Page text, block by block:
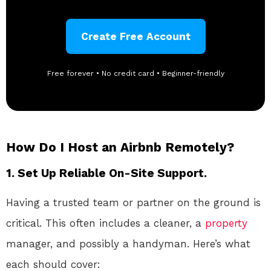
Create Free Account
Free forever • No credit card • Beginner-friendly
How Do I Host an Airbnb Remotely?
1. Set Up Reliable On-Site Support.
Having a trusted team or partner on the ground is
critical. This often includes a cleaner, a property
manager, and possibly a handyman. Here’s what
each should cover: